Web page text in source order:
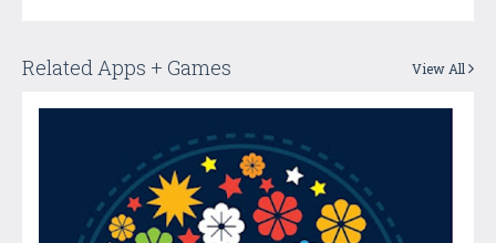
Related Apps + Games View All